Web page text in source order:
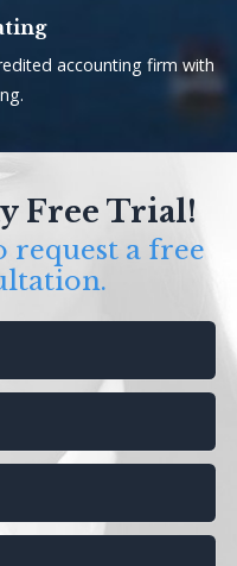
accounting firm with
Free Trial!
a free